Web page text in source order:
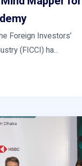
Foreign Investors’
(FICCI) ha...